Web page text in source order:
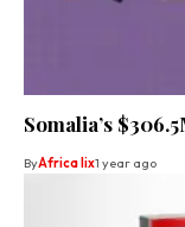
Somalia’s
ByAfrica lix1 year ago